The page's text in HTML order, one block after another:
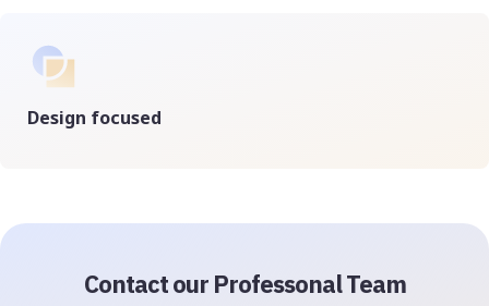
Design focused
Contact our Professonal Team